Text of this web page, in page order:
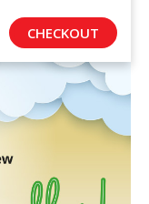
CHECKOUT